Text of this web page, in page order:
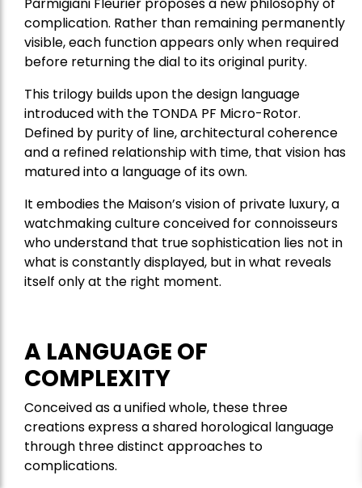
Parmigiani Fleurier proposes a new philosophy of
complication. Rather than remaining permanently
visible, each function appears only when required
before returning the dial to its original purity.
This trilogy builds upon the design language
introduced with the TONDA PF Micro-Rotor.
Defined by purity of line, architectural coherence
and a refined relationship with time, that vision has
matured into a language of its own.
It embodies the Maison’s vision of private luxury, a
watchmaking culture conceived for connoisseurs
who understand that true sophistication lies not in
what is constantly displayed, but in what reveals
itself only at the right moment.
A LANGUAGE OF
COMPLEXITY
Conceived as a unified whole, these three
creations express a shared horological language
through three distinct approaches to
complications.